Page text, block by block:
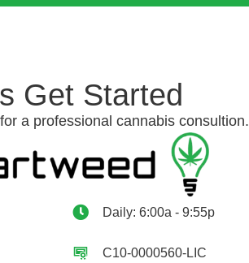
Get Started
a professional cannabis consultion.
Daily: 6:00a - 9:55p
C10-0000560-LIC